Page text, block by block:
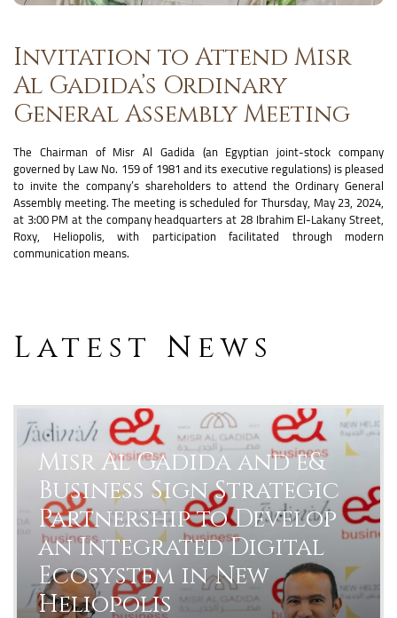
Invitation to Attend Misr
Al Gadida’s Ordinary
General Assembly Meeting
The Chairman of Misr Al Gadida (an Egyptian joint-stock company
governed by Law No. 159 of 1981 and its executive regulations) is pleased
to invite the company’s shareholders to attend the Ordinary General
Assembly meeting. The meeting is scheduled for Thursday, May 23, 2024,
at 3:00 PM at the company headquarters at 28 Ibrahim El-Lakany Street,
Roxy, Heliopolis, with participation facilitated through modern
communication means.
Latest News
Misr Al Gadida and e&
Business Sign Strategic
Partnership to Develop
an Integrated Digital
Ecosystem in New
Heliopolis